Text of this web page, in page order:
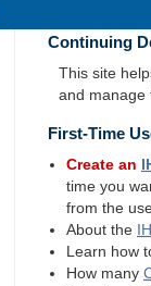
Continuing
This site
and
First-Time
Create an
time you
from the
About the
Learn how
How many